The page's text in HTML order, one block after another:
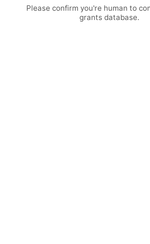
Please confirm you're human to
grants database.